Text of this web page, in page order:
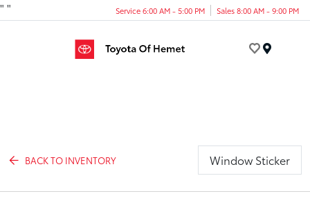
" " Service 6:00 AM - 5:00 PM Sales 8:00 AM - 9:00 PM
BACK TO INVENTORY Window Sticker